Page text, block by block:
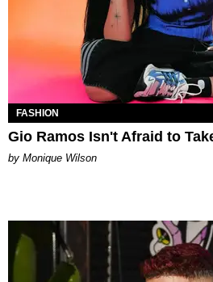
FASHION
Gio Ramos Isn't Afraid to
by Monique Wilson